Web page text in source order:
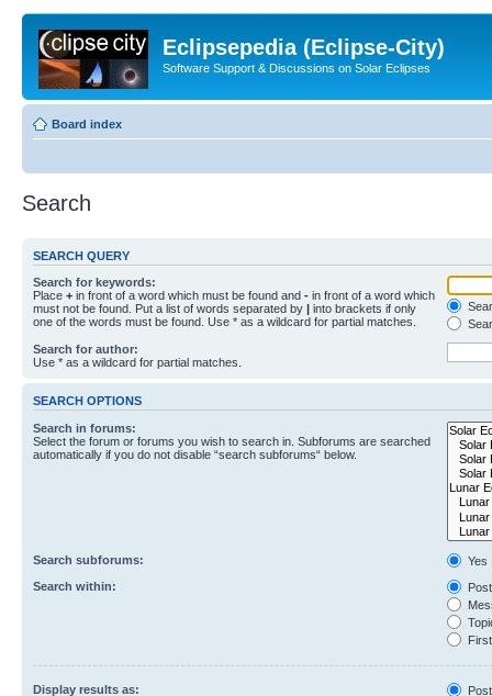
Eclipsepedia (Eclipse-City)
Software Support & Discussions on Solar Eclipses
Board index
Search
SEARCH QUERY
Search for keywords:
Place + in front of a word which must be found and - in front of a word which
must not be found. Put a list of words separated by | into brackets if only
one of the words must be found. Use * as a wildcard for partial matches.
Search for author:
Use * as a wildcard for partial matches.
SEARCH OPTIONS
Search in forums:
Select the forum or forums you wish to search in. Subforums are searched
automatically if you do not disable “search subforums“ below.
Search subforums:
Yes
Search within:
Display results as: